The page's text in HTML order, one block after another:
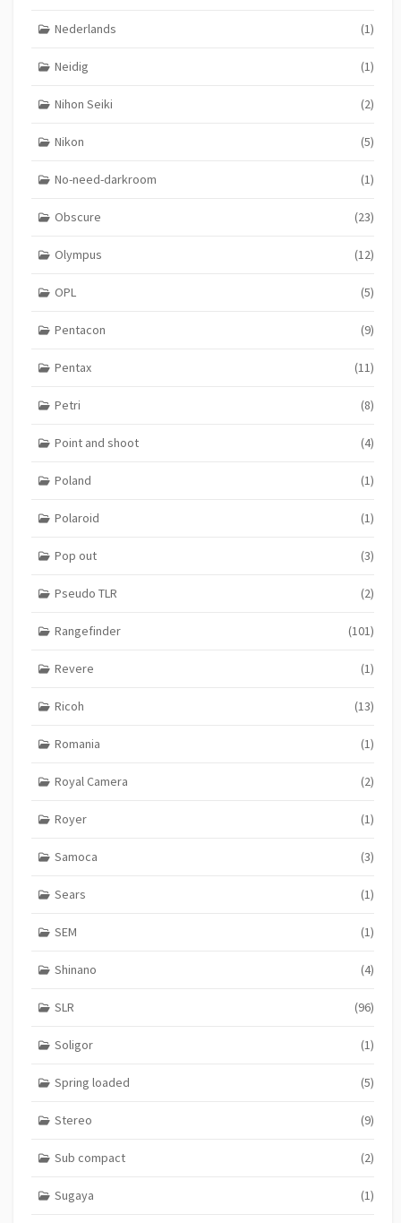
Nederlands (1)
Neidig (1)
Nihon Seiki (2)
Nikon (5)
No-need-darkroom (1)
Obscure (23)
Olympus (12)
OPL (5)
Pentacon (9)
Pentax (11)
Petri (8)
Point and shoot (4)
Poland (1)
Polaroid (1)
Pop out (3)
Pseudo TLR (2)
Rangefinder (101)
Revere (1)
Ricoh (13)
Romania (1)
Royal Camera (2)
Royer (1)
Samoca (3)
Sears (1)
SEM (1)
Shinano (4)
SLR (96)
Soligor (1)
Spring loaded (5)
Stereo (9)
Sub compact (2)
Sugaya (1)